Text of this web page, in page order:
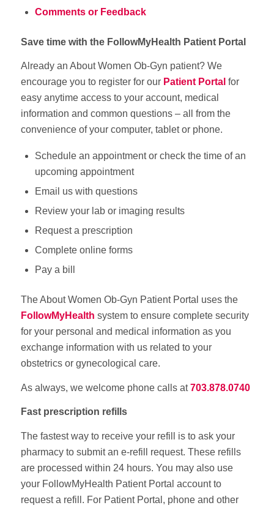
Comments or Feedback
Save time with the FollowMyHealth Patient Portal
Already an About Women Ob-Gyn patient? We
encourage you to register for our Patient Portal for
easy anytime access to your account, medical
information and common questions – all from the
convenience of your computer, tablet or phone.
Schedule an appointment or check the time of an
upcoming appointment
Email us with questions
Review your lab or imaging results
Request a prescription
Complete online forms
Pay a bill
The About Women Ob-Gyn Patient Portal uses the
FollowMyHealth system to ensure complete security
for your personal and medical information as you
exchange information with us related to your
obstetrics or gynecological care.
As always, we welcome phone calls at703.878.0740
Fast prescription refills
The fastest way to receive your refill is to ask your
pharmacy to submit an e-refill request. These refills
are processed within 24 hours. You may also use
your FollowMyHealth Patient Portal account to
request a refill. For Patient Portal, phone and other